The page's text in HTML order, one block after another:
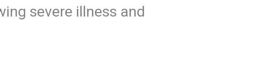
severe illness and